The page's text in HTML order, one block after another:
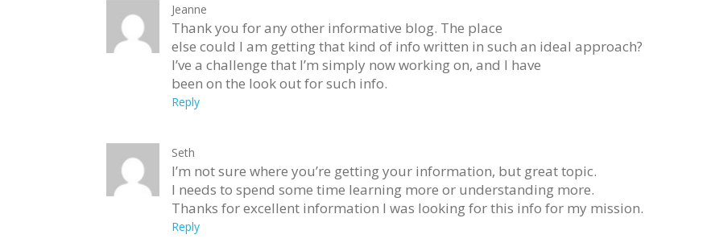
Jeanne
Thank you for any other informative blog. The place
else could I am getting that kind of info written in such an ideal approach?
I’ve a challenge that I’m simply now working on, and I have
been on the look out for such info.
Reply
Seth
I’m not sure where you’re getting your information, but great topic.
I needs to spend some time learning more or understanding more.
Thanks for excellent information I was looking for this info for my mission.
Reply